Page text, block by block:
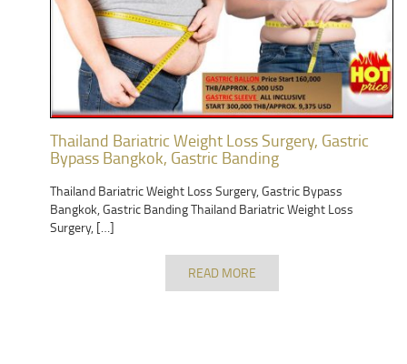
Thailand Bariatric Weight Loss Surgery, Gastric
Bypass Bangkok, Gastric Banding
Thailand Bariatric Weight Loss Surgery, Gastric Bypass
Bangkok, Gastric Banding Thailand Bariatric Weight Loss
Surgery, […]
READ MORE